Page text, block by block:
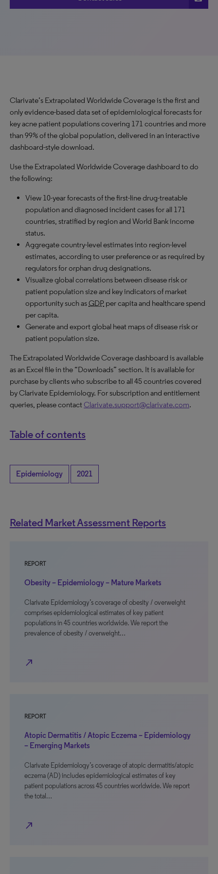
Clarivate’s Extrapolated Worldwide Coverage is the first and
only evidence-based data set of epidemiological forecasts for
key acne patient populations covering 171 countries and more
than 99% of the global population, delivered in an interactive
dashboard-style download.
Use the Extrapolated Worldwide Coverage dashboard to do
the following:
View 10-year forecasts of the first-line drug-treatable
population and diagnosed incident cases for all 171
countries, stratified by region and World Bank income
status.
Aggregate country-level estimates into region-level
estimates, according to user preference or as required by
regulators for orphan drug designations.
Visualize global correlations between disease risk or
patient population size and key indicators of market
opportunity such asGDP per capita and healthcare spend
per capita.
Generate and export global heat maps of disease risk or
patient population size.
The Extrapolated Worldwide Coverage dashboard is available
as an Excel file in the “Downloads” section. It is available for
purchase by clients who subscribe to all 45 countries covered
by Clarivate Epidemiology. For subscription and entitlement
queries, please contactClarivate.support@clarivate.com.
Table of contents
Epidemiology 2021
Related Market Assessment Reports
REPORT
Obesity – Epidemiology – Mature Markets
Clarivate Epidemiology’s coverage of obesity / overweight
comprises epidemiological estimates of key patient
populations in 45 countries worldwide. We report the
prevalence of obesity / overweight…
north_east
REPORT
Atopic Dermatitis / Atopic Eczema – Epidemiology
– Emerging Markets
Clarivate Epidemiology’s coverage of atopic dermatitis/atopic
eczema (AD) includes epidemiological estimates of key
patient populations across 45 countries worldwide. We report
the total…
north_east